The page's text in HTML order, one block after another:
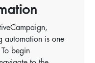
automation is one
begin